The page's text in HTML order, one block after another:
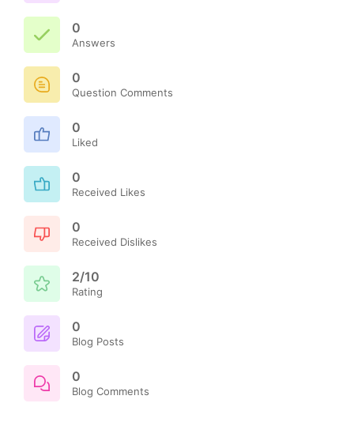
0
Answers
0
Question Comments
0
Liked
0
Received Likes
0
Received Dislikes
2/10
Rating
0
Blog Posts
0
Blog Comments